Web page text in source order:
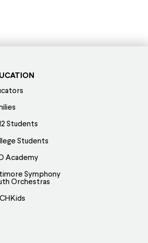
Students
Students
Academy
Symphony
Orchestras